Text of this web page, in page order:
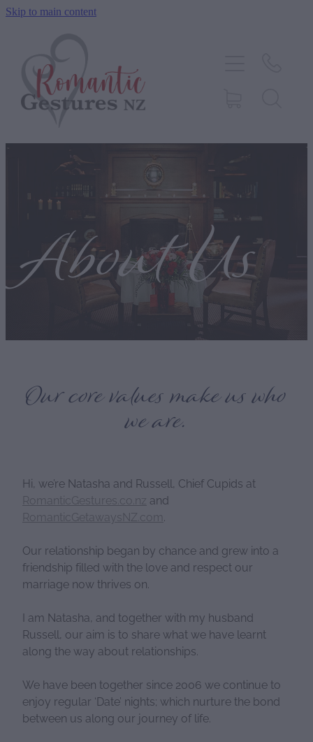
Skip to main content
About Us
Our core values make us who
we are.
Hi, we’re Natasha and Russell, Chief Cupids at
RomanticGestures.co.nz and
RomanticGetawaysNZ.com
Our relationship began by chance and grew into a
friendship filled with the love and respect our
marriage now thrives on.
I am Natasha, and together with my husband
Russell, our aim is to share what we have learnt
along the way about relationships.
We have been together since 2006 we continue to
enjoy regular ‘Date’ nights; which nurture the bond
between us along our journey of life.
HOME
ABOUT
SERVICES
CONTACT
TESTIMONIALS
SHOP